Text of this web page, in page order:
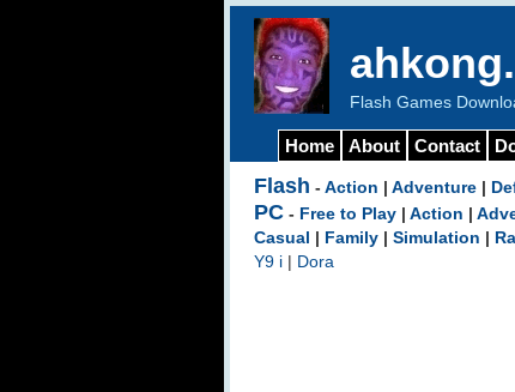
Flash Games
Home About Contact
Flash - Action Adventure
PC - Free to Play Action
Casual
Family Simulation
Y9 i
Dora